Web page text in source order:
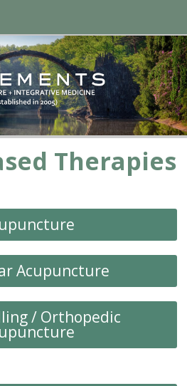
Therapies
Acupuncture
/ Orthopedic